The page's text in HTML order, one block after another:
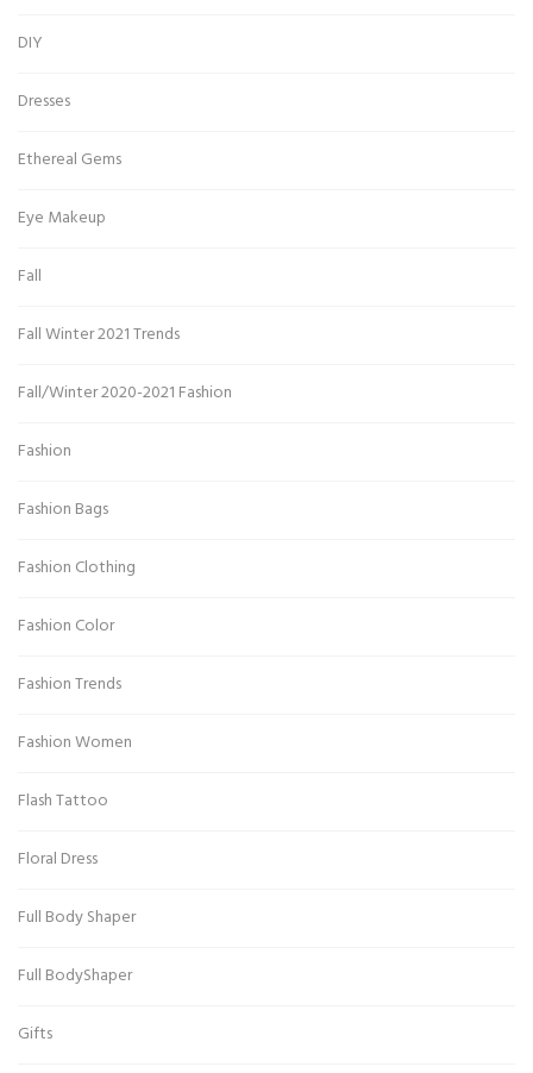
DIY
Dresses
Ethereal Gems
Eye Makeup
Fall
Fall Winter 2021 Trends
Fall/Winter 2020-2021 Fashion
Fashion
Fashion Bags
Fashion Clothing
Fashion Color
Fashion Trends
Fashion Women
Flash Tattoo
Floral Dress
Full Body Shaper
Full BodyShaper
Gifts